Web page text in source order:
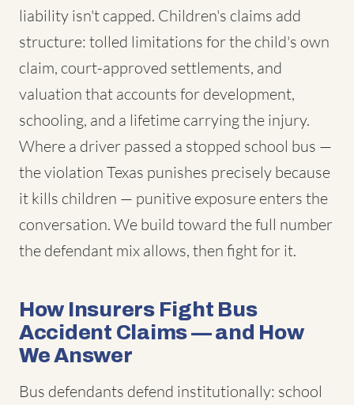
liability isn't capped. Children's claims add
structure: tolled limitations for the child's own
claim, court-approved settlements, and
valuation that accounts for development,
schooling, and a lifetime carrying the injury.
Where a driver passed a stopped school bus —
the violation Texas punishes precisely because
it kills children — punitive exposure enters the
conversation. We build toward the full number
the defendant mix allows, then fight for it.
How Insurers Fight Bus
Accident Claims — and How
We Answer
Bus defendants defend institutionally: school